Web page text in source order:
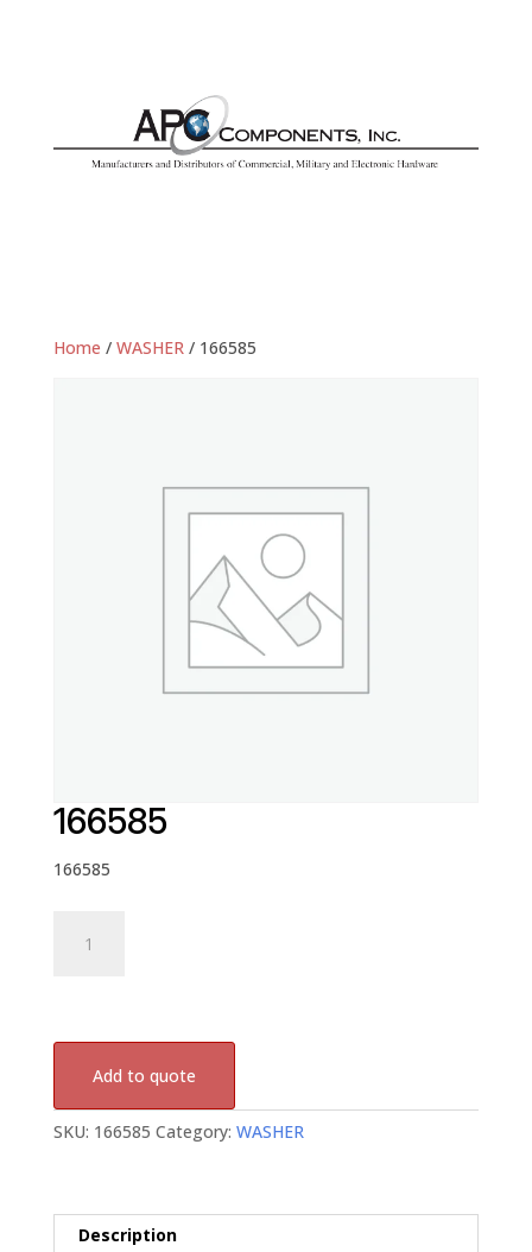
Home / WASHER / 166585
166585
166585
quantity
Add to quote
SKU: 166585 Category: WASHER
Description